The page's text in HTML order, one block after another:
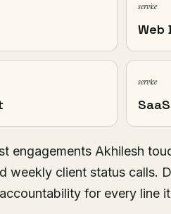
service
Web
service
engagements Akhilesh
weekly client status calls.
for every line